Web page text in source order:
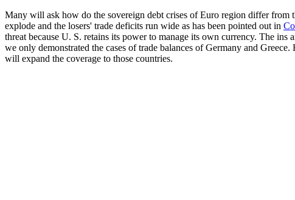
Many will ask how do the sovereign debt crises of Euro region differ from
explode and the losers' trade deficits run wide as has been pointed out in
threat because U. S. retains its power to manage its own currency. The
we only demonstrated the cases of trade balances of Germany and
will expand the coverage to those countries.